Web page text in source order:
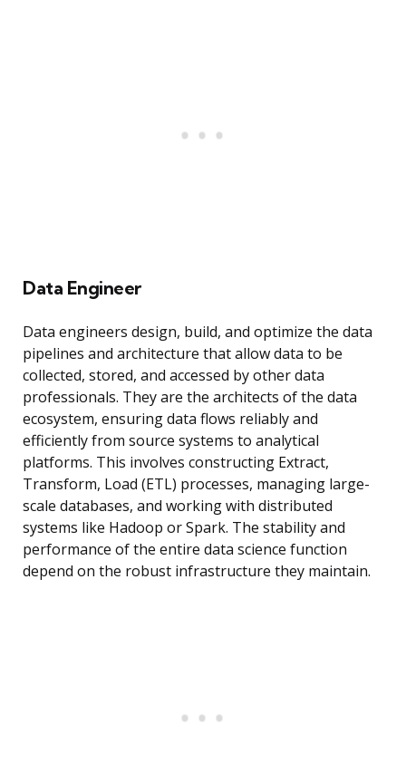
Data Engineer
Data engineers design, build, and optimize the data
pipelines and architecture that allow data to be
collected, stored, and accessed by other data
professionals. They are the architects of the data
ecosystem, ensuring data flows reliably and
efficiently from source systems to analytical
platforms. This involves constructing Extract,
Transform, Load (ETL) processes, managing large-
scale databases, and working with distributed
systems like Hadoop or Spark. The stability and
performance of the entire data science function
depend on the robust infrastructure they maintain.